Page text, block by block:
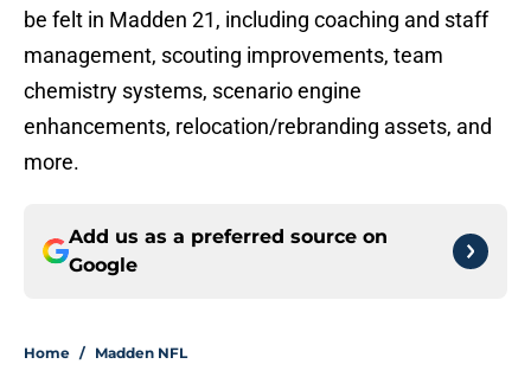
be felt in Madden 21, including coaching and staff
management, scouting improvements, team
chemistry systems, scenario engine
enhancements, relocation/rebranding assets, and
more.
Add us as a preferred source on
Google
Home / Madden NFL